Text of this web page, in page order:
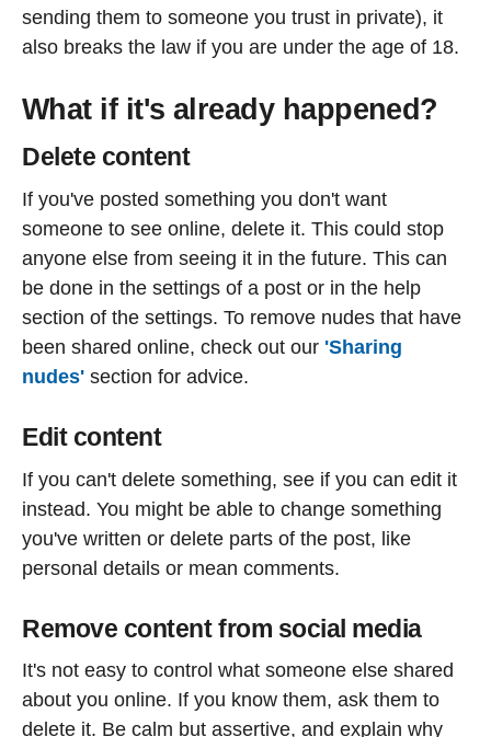
sending them to someone you trust in private), it
also breaks the law if you are under the age of 18.
What if it's already happened?
Delete content
If you've posted something you don't want
someone to see online, delete it. This could stop
anyone else from seeing it in the future. This can
be done in the settings of a post or in the help
section of the settings. To remove nudes that have
been shared online, check out our 'Sharing
nudes' section for advice.
Edit content
If you can't delete something, see if you can edit it
instead. You might be able to change something
you've written or delete parts of the post, like
personal details or mean comments.
Remove content from social media
It's not easy to control what someone else shared
about you online. If you know them, ask them to
delete it. Be calm but assertive, and explain why